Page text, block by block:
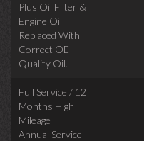
Plus Oil Filter &
Engine Oil
Replaced With
Correct OE
Quality Oil.
Full Service / 12
Months High
Mileage
Annual Service